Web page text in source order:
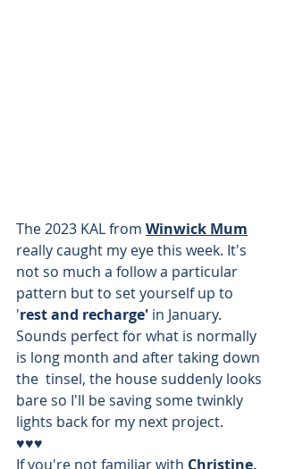
The 2023 KAL from Winwick Mum
really caught my eye this week. It's
not so much a follow a particular
pattern but to set yourself up to
'rest and recharge' in January.
Sounds perfect for what is normally
is long month and after taking down
the  tinsel, the house suddenly looks
bare so I'll be saving some twinkly
lights back for my next project.
♥♥♥
If you're not familiar with Christine,